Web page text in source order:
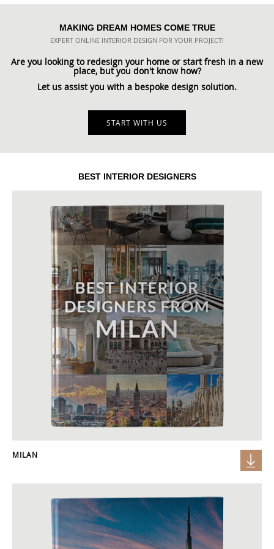
MAKING DREAM HOMES COME TRUE
EXPERT ONLINE INTERIOR DESIGN FOR YOUR PROJECT!
Are you looking to redesign your home or start fresh in a new
place, but you don't know how?
Let us assist you with a bespoke design solution.
START WITH US
BEST INTERIOR DESIGNERS
MILAN